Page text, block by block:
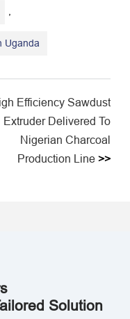
Uganda
Efficiency Sawdust
Extruder Delivered To
Nigerian Charcoal
Production Line >>
Solution